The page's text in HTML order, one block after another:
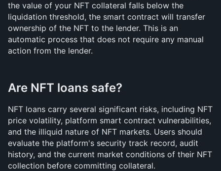
the value of your NFT collateral falls below the
liquidation threshold, the smart contract will transfer
ownership of the NFT to the lender. This is an
automatic process that does not require any manual
action from the lender.
Are NFT loans safe?
NFT loans carry several significant risks, including NFT
price volatility, platform smart contract vulnerabilities,
and the illiquid nature of NFT markets. Users should
evaluate the platform's security track record, audit
history, and the current market conditions of their NFT
collection before committing collateral.